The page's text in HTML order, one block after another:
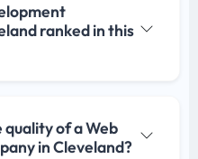
ranked in this
of a Web
in Cleveland?